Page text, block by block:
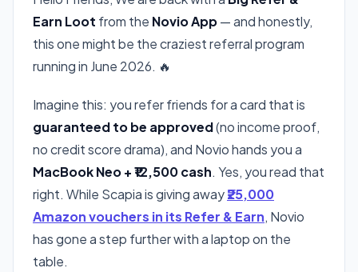
Earn Loot from the Novio App— and honestly,
this one might be the craziest referral program
running in June 2026. 🔥
Imagine this: you refer friends for a card that is
guaranteed to be approved(no income proof,
no credit score drama), and Novio hands you a
MacBook Neo + ₹12,500 cash. Yes, you read that
right. While Scapia is giving away₹25,000
Amazon vouchers in its Refer & Earn, Novio
has gone a step further with a laptop on the
table.